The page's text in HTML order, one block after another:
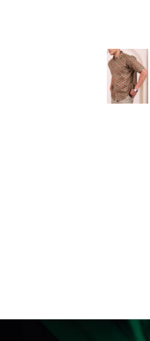
Cool
stylish
Bought
shirt for
husband
Native"
store. It
good